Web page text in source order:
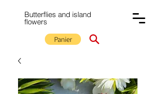
Butterflies and island
flowers
Panier